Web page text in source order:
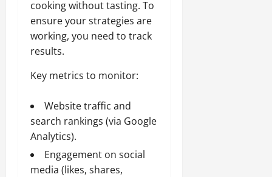
cooking without tasting. To
ensure your strategies are
working, you need to track
results.
Key metrics to monitor:
Website traffic and
search rankings (via Google
Analytics).
Engagement on social
media (likes, shares,